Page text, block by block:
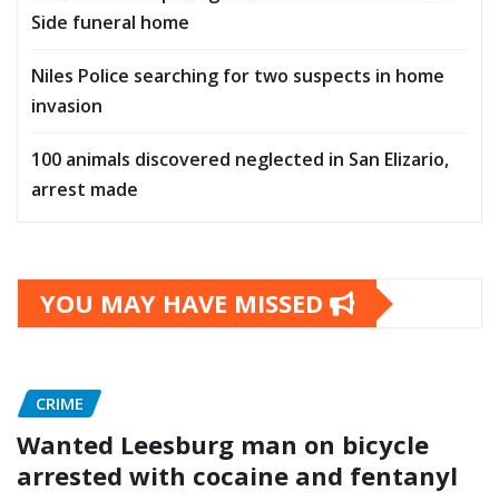
Side funeral home
Niles Police searching for two suspects in home
invasion
100 animals discovered neglected in San Elizario,
arrest made
YOU MAY HAVE MISSED
CRIME
Wanted Leesburg man on bicycle
arrested with cocaine and fentanyl